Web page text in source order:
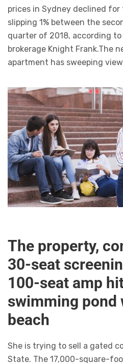
prices in Sydney declined
slipping 1% between the
quarter of 2018, according
brokerage Knight Frank.The
apartment has sweeping
The property,
30-seat
100-seat amp
swimming pond
beach
She is trying to sell a gated
State. The 17,000-square-